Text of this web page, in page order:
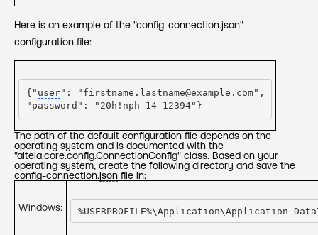
Here is an example of the "config-connection.json"
configuration file:
{" user": "firstname.lastname@example.com",
"password": "20h!nph-14-12394"}
The path of the default configuration file depends on the
operating system and is documented with the
"alteia.core.config.ConnectionConfig" class. Based on your
operating system, create the following directory and save the
config-connection.json file in:
Windows: %USERPROFILE%\Application\Application